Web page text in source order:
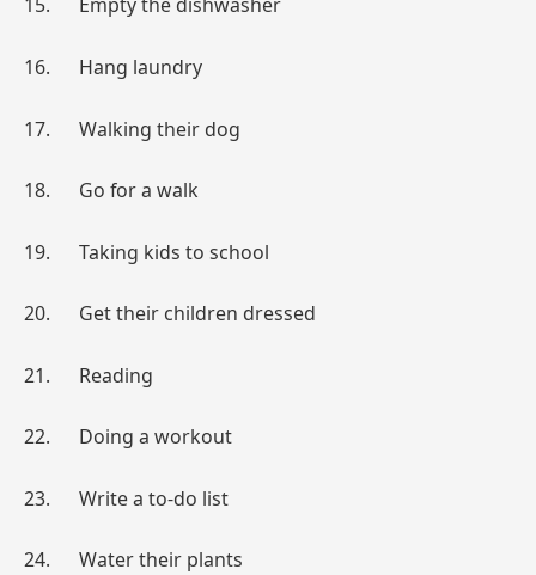
15. Empty the dishwasher
16. Hang laundry
17. Walking their dog
18. Go for a walk
19. Taking kids to school
20. Get their children dressed
21. Reading
22. Doing a workout
23. Write a to-do list
24. Water their plants